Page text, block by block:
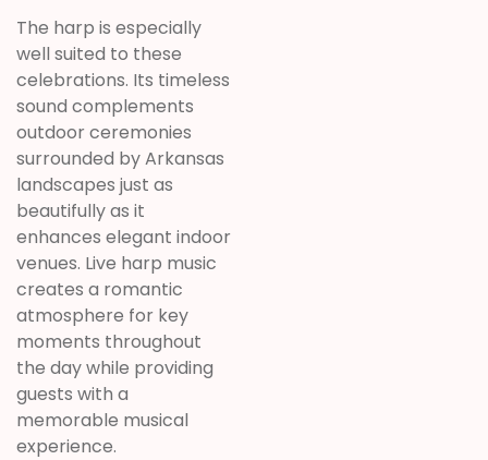
The harp is especially
well suited to these
celebrations. Its timeless
sound complements
outdoor ceremonies
surrounded by Arkansas
landscapes just as
beautifully as it
enhances elegant indoor
venues. Live harp music
creates a romantic
atmosphere for key
moments throughout
the day while providing
guests with a
memorable musical
experience.